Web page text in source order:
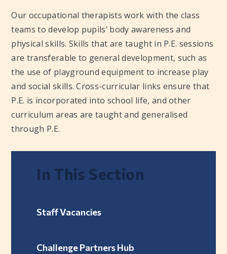
Our occupational therapists work with the class
teams to develop pupils’ body awareness and
physical skills. Skills that are taught in P.E. sessions
are transferable to general development, such as
the use of playground equipment to increase play
and social skills. Cross-curricular links ensure that
P.E. is incorporated into school life, and other
curriculum areas are taught and generalised
through P.E.
In This Section
Staff Vacancies
Challenge Partners Hub